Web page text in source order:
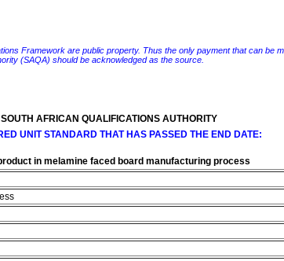
Framework are public property. Thus the only payment that can be
(SAQA) should be acknowledged as the source.
SOUTH AFRICAN QUALIFICATIONS AUTHORITY
UNIT STANDARD THAT HAS PASSED THE END DATE:
in melamine faced board manufacturing process